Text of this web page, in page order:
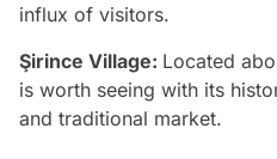
influx of visitors.
Şirince Village: Located
is worth seeing with its
and traditional market.